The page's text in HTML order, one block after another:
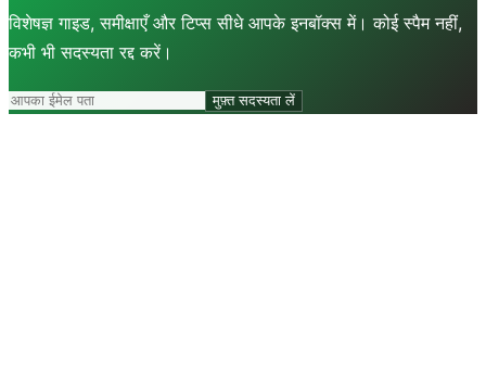
विशेषज्ञ गाइड, समीक्षाएँ और टिप्स सीधे आपके इनबॉक्स में। कोई स्पैम नहीं,
कभी भी सदस्यता रद्द करें।
मुफ़्त सदस्यता लें